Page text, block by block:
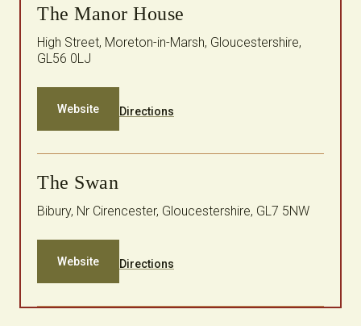
The Manor House
High Street, Moreton-in-Marsh, Gloucestershire,
GL56 0LJ
Website Directions
The Swan
Bibury, Nr Cirencester, Gloucestershire, GL7 5NW
Website Directions